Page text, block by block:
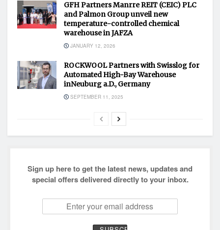
GFH Partners Manrre REIT (CEIC) PLC
and Palmon Group unveil new
temperature-controlled chemical
warehouse in JAFZA
JANUARY 12, 2026
ROCKWOOL Partners with Swisslog for
Automated High-Bay Warehouse
inNeuburg a.D., Germany
SEPTEMBER 11, 2025
Sign up here to get the latest news, updates and
special offers delivered directly to your inbox.